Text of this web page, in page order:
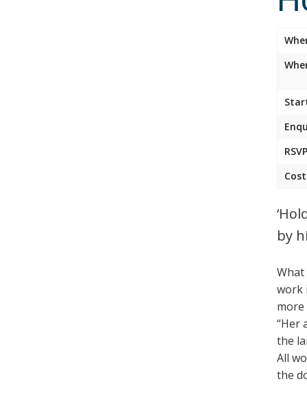
by
What
work
“Her
the
All
the